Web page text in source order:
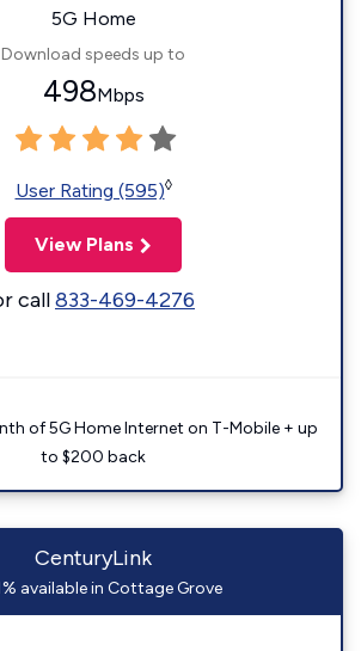
5G Home
Download speeds up to
498Mbps
User Rating (595)◊
View Plans
call833-469-4276
of 5G Home Internet on T-Mobile + up
to $200 back
CenturyLink
available in Cottage Grove